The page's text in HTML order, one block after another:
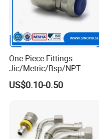
One Piece Fittings
Jic/Metric/Bsp/NPT
Hydraulic Hose Fittings
Hose Connections
US$0.10-0.50